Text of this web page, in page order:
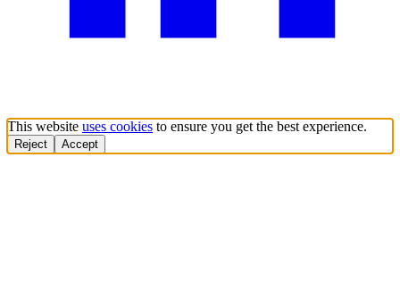
This website uses cookies to ensure you get the best experience.
Reject Accept